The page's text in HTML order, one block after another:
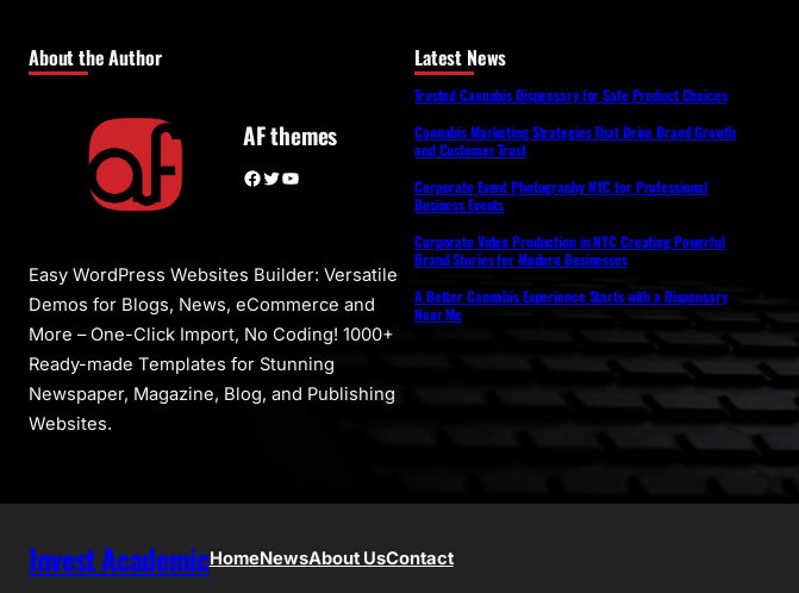
About the Author
AF themes
Facebook Twitter YouTube
Easy WordPress Websites Builder: Versatile
Demos for Blogs, News, eCommerce and
More – One-Click Import, No Coding! 1000+
Ready-made Templates for Stunning
Newspaper, Magazine, Blog, and Publishing
Websites.
Latest News
Trusted Cannabis Dispensary for Safe Product Choices
Cannabis Marketing Strategies That Drive Brand Growth
and Customer Trust
Corporate Event Photography NYC for Professional
Business Events
Corporate Video Production in NYC Creating Powerful
Brand Stories for Modern Businesses
A Better Cannabis Experience Starts with a Dispensary
Near Me
Invest AcademicHomeNewsAbout UsContact